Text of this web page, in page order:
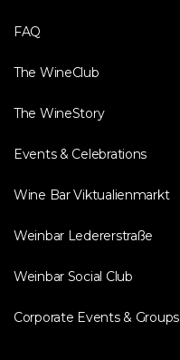
FAQ
The WineClub
The WineStory
Events & Celebrations
Wine Bar Viktualienmarkt
Weinbar Ledererstraße
Weinbar Social Club
Corporate Events & Groups